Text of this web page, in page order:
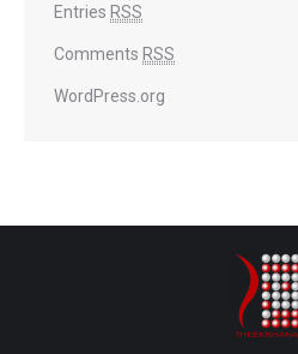
Entries RSS
Comments RSS
WordPress.org